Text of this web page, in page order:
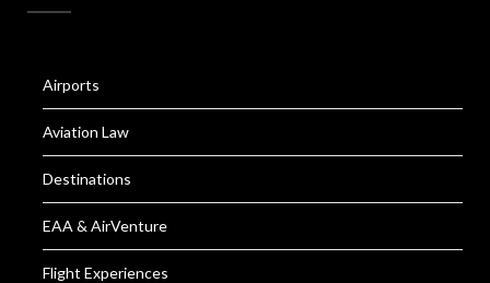
Airports
Aviation Law
Destinations
EAA & AirVenture
Flight Experiences